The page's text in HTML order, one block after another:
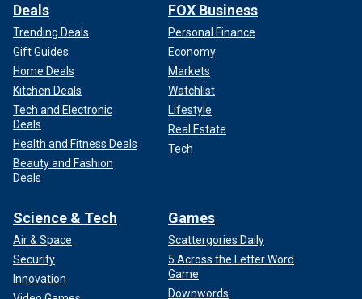
Deals
Trending Deals
Gift Guides
Home Deals
Kitchen Deals
Tech and Electronic
Deals
Health and Fitness Deals
Beauty and Fashion
Deals
FOX Business
Personal Finance
Economy
Markets
Watchlist
Lifestyle
Real Estate
Tech
Science & Tech
Air & Space
Security
Innovation
Games
Scattergories Daily
5 Across the Letter Word
Game
Downwords